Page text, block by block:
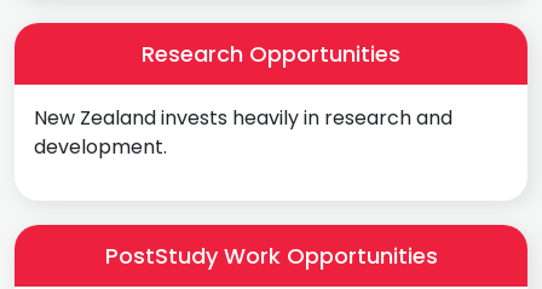
Research Opportunities
New Zealand invests heavily in research and
development.
PostStudy Work Opportunities